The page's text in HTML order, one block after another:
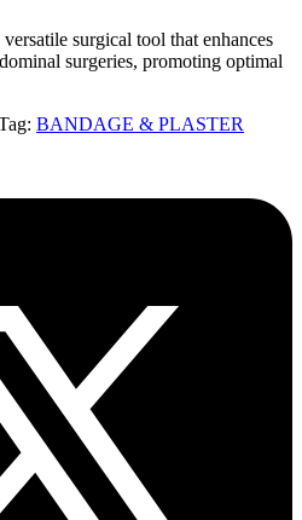
surgical tool that enhances
surgeries, promoting optimal
BANDAGE & PLASTER